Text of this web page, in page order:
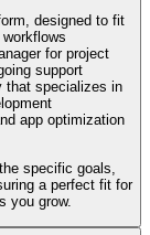
designed to fit
for project
support
that specializes in
app optimization
specific goals,
a perfect fit for
you grow.